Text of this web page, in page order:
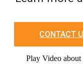
CONTACT
Play Video